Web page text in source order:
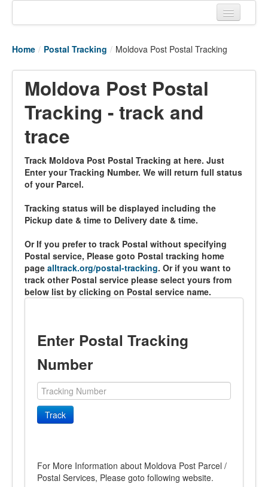
Tracking links
Couriers Tracking
Air Cargo Tracking
Live Vessel Traffic
Home / Postal Tracking / Moldova Post Postal Tracking
Moldova Post Postal
Tracking - track and
trace
Track Moldova Post Postal Tracking at here. Just
Enter your Tracking Number. We will return full status
of your Parcel.
Tracking status will be displayed including the
Pickup date & time to Delivery date & time.
Or If you prefer to track Postal without specifying
Postal service, Please goto Postal tracking home
page alltrack.org/postal-tracking. Or if you want to
track other Postal service please select yours from
below list by clicking on Postal service name.
Enter Postal Tracking
Number
Track
For More Information about Moldova Post Parcel /
Postal Services, Please goto following website.